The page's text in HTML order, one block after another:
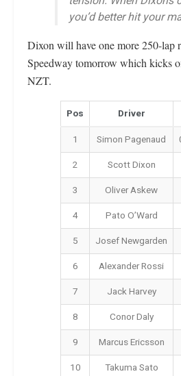
you’d better hit your
Dixon will have one more 250-lap
Speedway tomorrow which kicks
NZT.
Pos Driver
1
Simon Pagenaud
2
Scott Dixon
3
Oliver Askew
4
Pato O’Ward
5
Josef Newgarden
6
Alexander Rossi
7
Jack Harvey
8
Conor Daly
9
Marcus Ericsson
10
Takuma Sato